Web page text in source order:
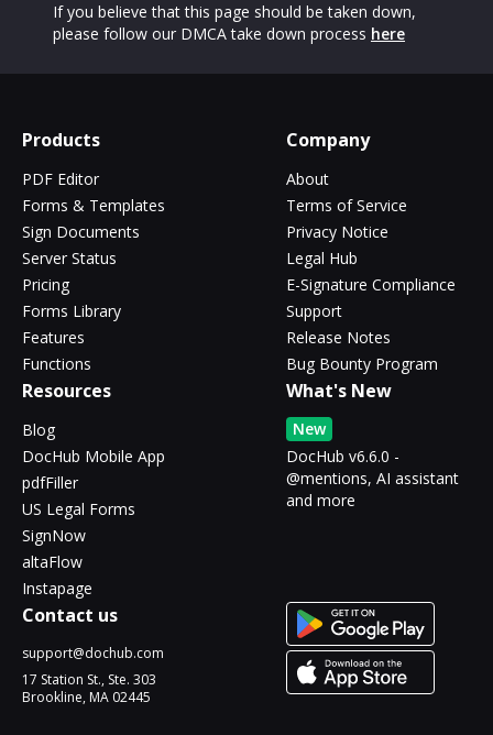
If you believe that this page should be taken down,
please follow our DMCA take down process here
Products
PDF Editor
Forms & Templates
Sign Documents
Server Status
Pricing
Forms Library
Features
Functions
Company
About
Terms of Service
Privacy Notice
Legal Hub
E-Signature Compliance
Support
Release Notes
Bug Bounty Program
Resources
Blog
DocHub Mobile App
pdfFiller
US Legal Forms
SignNow
altaFlow
Instapage
What's New
New
DocHub v6.6.0 -
@mentions, AI assistant
and more
Contact us
support@dochub.com
17 Station St., Ste. 303
Brookline, MA 02445